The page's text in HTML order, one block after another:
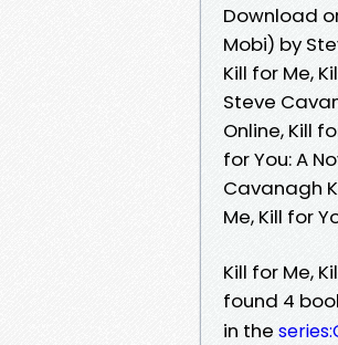
Download
Mobi) by
Kill for Me,
Steve
Online, Kill
for You: A
Cavanagh
Me, Kill for
Kill for Me,
found 4
in the